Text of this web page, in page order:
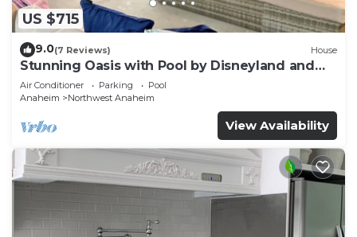
US $715
9.0(7 Reviews) House
Stunning Oasis with Pool by Disneyland and
Knotts.
Air Conditioner Parking
Pool
Anaheim
Northwest Anaheim
View Availability